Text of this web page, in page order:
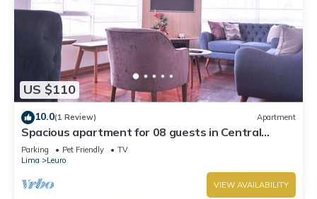
US $110
10.0(1 Review) Apartment
Spacious apartment for 08 guests in Central
Miraflores
Parking Pet Friendly
TV
Lima
Leuro
VIEW AVAILABILITY